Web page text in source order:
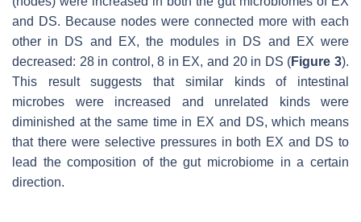
and DS. Because nodes were connected more with each
other in DS and EX, the modules in DS and EX were
decreased: 28 in control, 8 in EX, and 20 in DS (Figure 3).
This result suggests that similar kinds of intestinal
microbes were increased and unrelated kinds were
diminished at the same time in EX and DS, which means
that there were selective pressures in both EX and DS to
lead the composition of the gut microbiome in a certain
direction.